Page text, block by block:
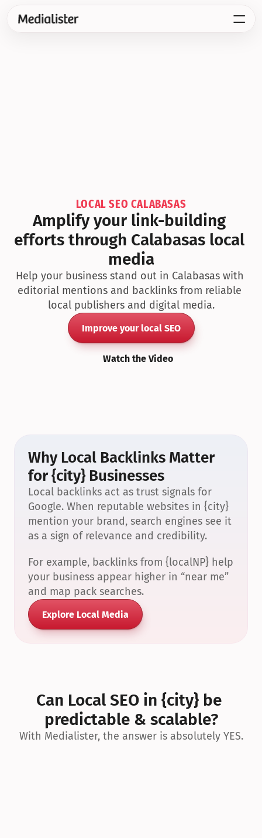
LOCAL SEO CALABASAS
Amplify your link-building
efforts through Calabasas local
media
Help your business stand out in Calabasas with
editorial mentions and backlinks from reliable
local publishers and digital media.
Improve your local SEO
Watch the Video
Why Local Backlinks Matter
for {city} Businesses
Local backlinks act as trust signals for
Google. When reputable websites in {city}
mention your brand, search engines see it
as a sign of relevance and credibility.
For example, backlinks from {localNP} help
your business appear higher in “near me”
and map pack searches.
Explore Local Media
Can Local SEO in {city} be
predictable & scalable?
With Medialister, the answer is absolutely YES.